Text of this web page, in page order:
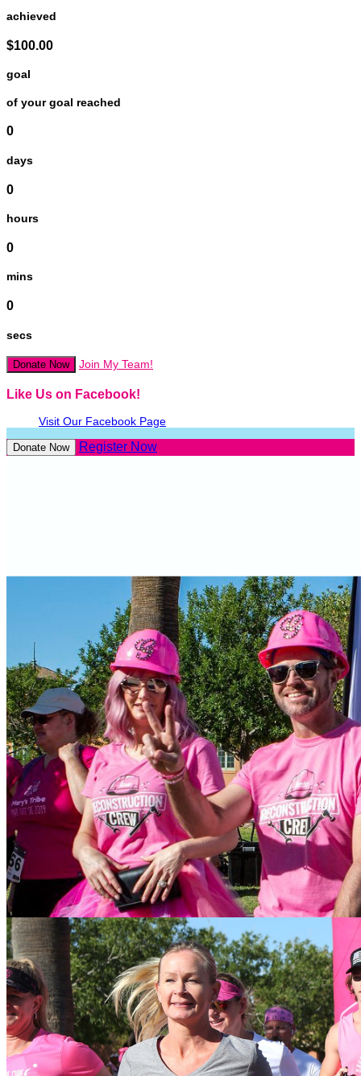
achieved
$100.00
goal
of your goal reached
0
days
0
hours
0
mins
0
secs
Donate Now Join My Team!
Like Us on Facebook!
Visit Our Facebook Page
Donate Now Register Now